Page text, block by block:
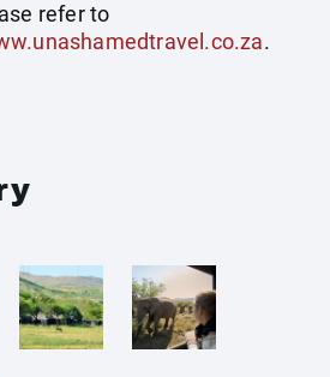
refer to
.